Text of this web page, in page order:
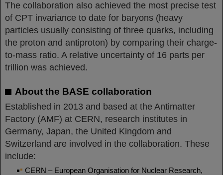
The collaboration also achieved the most precise test
of CPT invariance to date for baryons (heavy
particles usually consisting of three quarks, including
the proton and antiproton) by comparing their charge-
to-mass ratio. A relative uncertainty of 16 parts per
trillion was achieved.
About the BASE collaboration
Established in 2013 and based at the Antimatter
Factory (AMF) at CERN, research institutes in
Germany, Japan, the United Kingdom and
Switzerland are involved in the collaboration. These
include:
CERN – European Organisation for Nuclear Research,